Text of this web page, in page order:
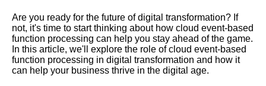
How to Choose the Right
Cloud EventBased Function
Processing Platform
The Benefits of Cloud
Are you ready for the future of digital transformation? If
not, it's time to start thinking about how cloud event-based
function processing can help you stay ahead of the game.
In this article, we'll explore the role of cloud event-based
function processing in digital transformation and how it
can help your business thrive in the digital age.